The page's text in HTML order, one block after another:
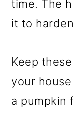
time. The
it to
Keep
your
a pumpkin